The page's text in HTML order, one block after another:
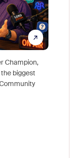
Champion,
biggest